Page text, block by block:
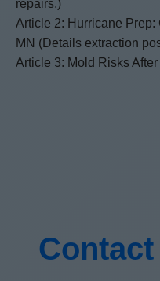
repairs.)
Article 2: Hurricane
MN (Details extraction
Article 3: Mold Risks